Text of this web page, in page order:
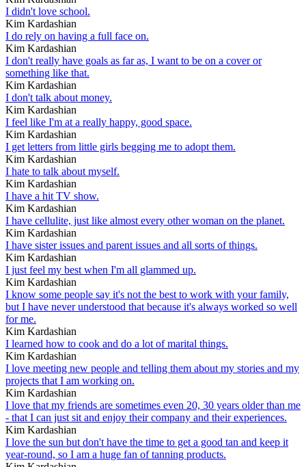
I didn't love school.
Kim Kardashian
I do rely on having a full face on.
Kim Kardashian
I don't really have goals as far as, I want to be on a cover or
something like that.
Kim Kardashian
I don't talk about money.
Kim Kardashian
I feel like I'm at a really happy, good space.
Kim Kardashian
I get letters from little girls begging me to adopt them.
Kim Kardashian
I hate to talk about myself.
Kim Kardashian
I have a hit TV show.
Kim Kardashian
I have cellulite, just like almost every other woman on the planet.
Kim Kardashian
I have sister issues and parent issues and all sorts of things.
Kim Kardashian
I just feel my best when I'm all glammed up.
Kim Kardashian
I know some people say it's not the best to work with your family,
but I have never understood that because it's always worked so well
for me.
Kim Kardashian
I learned how to cook and do a lot of marital things.
Kim Kardashian
I love meeting new people and telling them about my stories and my
projects that I am working on.
Kim Kardashian
I love that my friends are sometimes even 20, 30 years older than me
- that I can just sit and enjoy their company and their experiences.
Kim Kardashian
I love the sun but don't have the time to get a good tan and keep it
year-round, so I am a huge fan of tanning products.